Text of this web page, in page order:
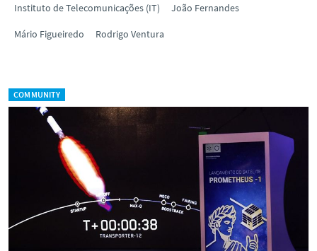
Instituto de Telecomunicações (IT) João Fernandes
Mário Figueiredo Rodrigo Ventura
COMMUNITY